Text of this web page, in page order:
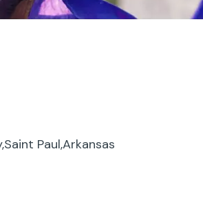
Saint Paul,Arkansas